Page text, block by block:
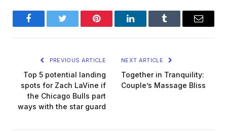
FacebookTwitter Pinterest LinkedInTumblr Email
PREVIOUS ARTICLE
Top 5 potential landing
spots for Zach LaVine if
the Chicago Bulls part
ways with the star guard
NEXT ARTICLE
Together in Tranquility:
Couple’s Massage Bliss